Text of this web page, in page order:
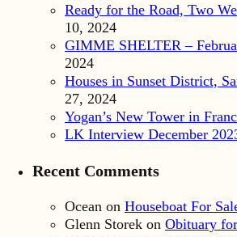
Ready for the Road, Two
10, 2024
GIMME SHELTER –
2024
Houses in Sunset District,
27, 2024
Yogan’s New Tower in
LK Interview December
Recent Comments
Ocean on Houseboat For
Glenn Storek on Obituary